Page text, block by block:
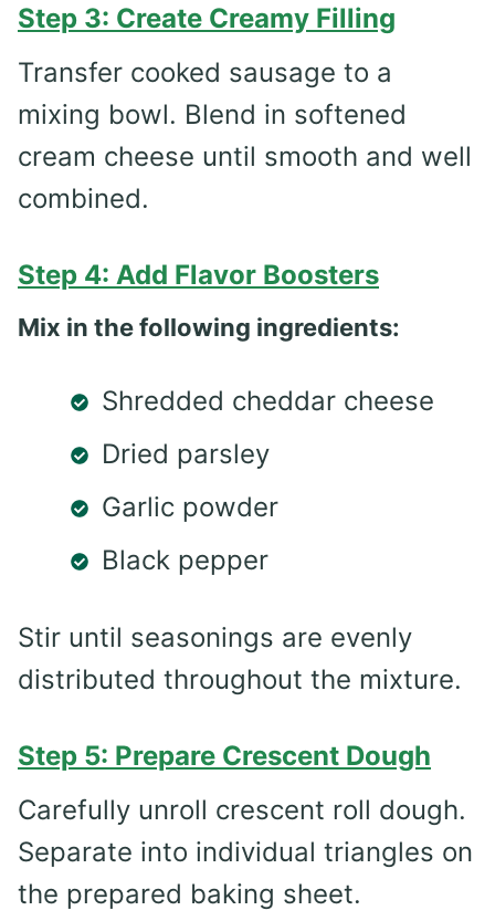
Step 3: Create Creamy Filling
Transfer cooked sausage to a
mixing bowl. Blend in softened
cream cheese until smooth and well
combined.
Step 4: Add Flavor Boosters
Mix in the following ingredients:
Shredded cheddar cheese
Dried parsley
Garlic powder
Black pepper
Stir until seasonings are evenly
distributed throughout the mixture.
Step 5: Prepare Crescent Dough
Carefully unroll crescent roll dough.
Separate into individual triangles on
the prepared baking sheet.